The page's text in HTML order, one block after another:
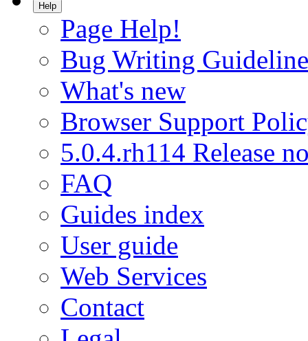
Help
Page Help!
Bug Writing
What's new
Browser Support
5.0.4.rh114 Release
FAQ
Guides index
User guide
Web Services
Contact